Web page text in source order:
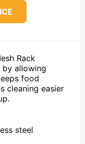
Rack
by allowing
food
cleaning easier
steel